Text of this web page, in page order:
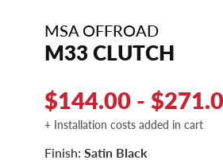
MSA OFFROAD
M33 CLUTCH
$144.00 -
+ Installation costs added in cart
Finish: Satin Black